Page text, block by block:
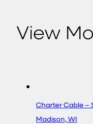
View
Charter Cable –
Madison, WI